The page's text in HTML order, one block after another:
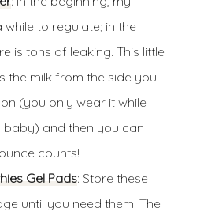
to regulate; in the
is tons of leaking. This little
the milk from the side you
(you only wear it while
baby) and then you can
counts!
Gel Pads: Store these
until you need them. The